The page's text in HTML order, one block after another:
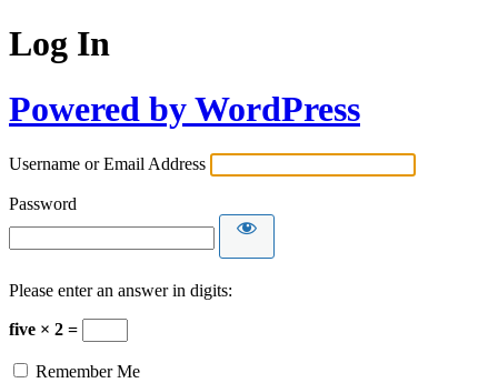
Log In
Powered by WordPress
Username or Email Address
Password
Please enter an answer in digits:
five × 2 =
Remember Me